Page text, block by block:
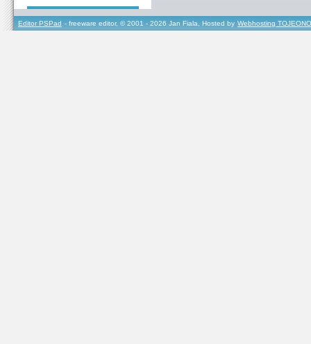
Editor PSPad - freeware editor, © 2001 - 2026 Jan Fiala, Hosted by Webhosting